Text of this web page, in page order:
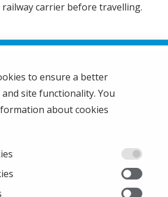
carrier before travelling.
Limited Liability Company
to ensure a better
site functionality. You
about cookies